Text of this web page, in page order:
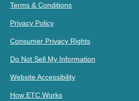
Terms & Conditions
Privacy Policy
Consumer Privacy Rights
Do Not Sell My Information
Website Accessibility
How ETC Works